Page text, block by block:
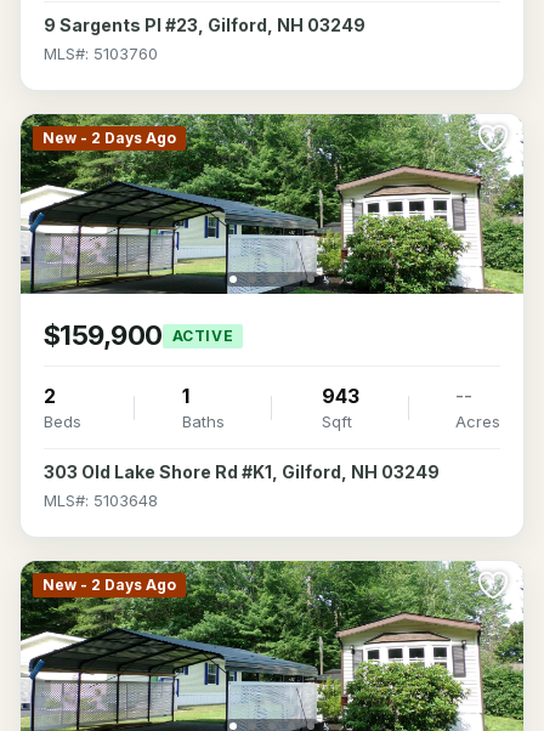
9 Sargents Pl #23, Gilford, NH 03249
MLS#: 5103760
New - 2 Days Ago
$159,900 ACTIVE
2
Beds
1
Baths
943
Sqft
--
Acres
303 Old Lake Shore Rd #K1, Gilford, NH 03249
MLS#: 5103648
New - 2 Days Ago